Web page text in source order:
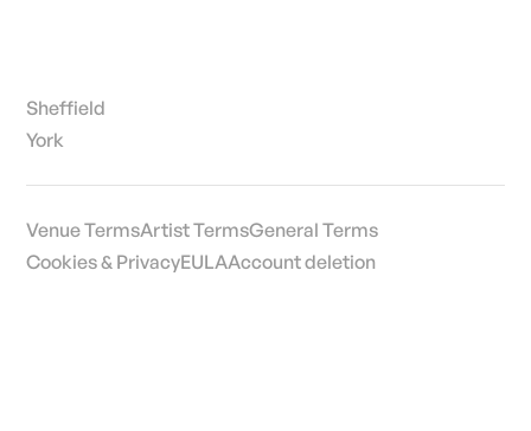
Sheffield
York
Venue TermsArtist TermsGeneral Terms
Cookies & PrivacyEULAAccount deletion